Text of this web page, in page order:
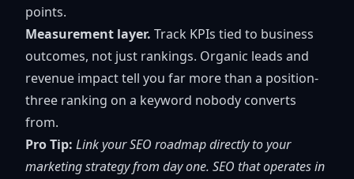
points.
Measurement layer. Track KPIs tied to business
outcomes, not just rankings. Organic leads and
revenue impact tell you far more than a position-
three ranking on a keyword nobody converts
from.
Pro Tip: Link your SEO roadmap directly to your
marketing strategyfrom day one. SEO that operates in